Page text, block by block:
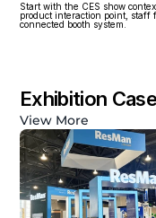
Start with the CES show
product interaction point, staff
connected booth system.
Exhibition
View More